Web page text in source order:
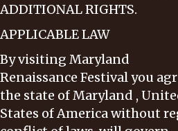
ADDITIONAL RIGHTS.
APPLICABLE LAW
By visiting Maryland
Renaissance Festival you
the state of Maryland ,
States of America without